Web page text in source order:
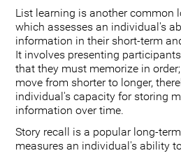
List learning is another common
which assesses an individual's
information in their short-term
It involves presenting
that they must memorize in
move from shorter to longer,
individual's capacity for storing
information over time.
Story recall is a popular long-
measures an individual's ability